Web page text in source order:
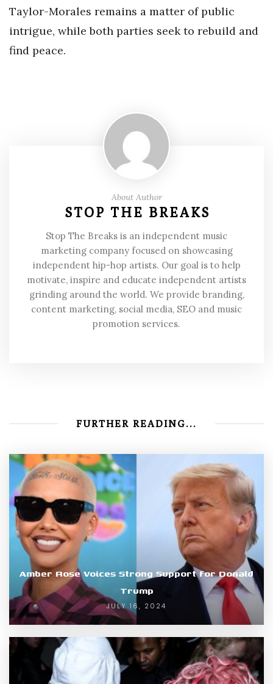
Taylor-Morales remains a matter of public
intrigue, while both parties seek to rebuild and
find peace.
About Author
STOP THE BREAKS
Stop The Breaks is an independent music
marketing company focused on showcasing
independent hip-hop artists. Our goal is to help
motivate, inspire and educate independent artists
grinding around the world. We provide branding,
content marketing, social media, SEO and music
promotion services.
FURTHER READING...
Amber Rose Voices Strong Support for Donald
Trump
JULY 16, 2024